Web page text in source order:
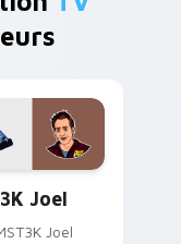
Joel
Joel